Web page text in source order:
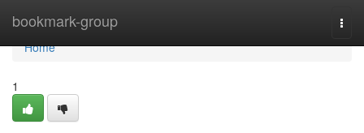
bookmark-group
Home
Home
1